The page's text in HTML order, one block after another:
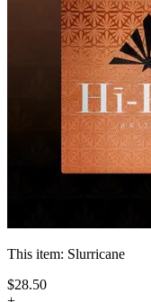
This item: Slurricane
$28.50